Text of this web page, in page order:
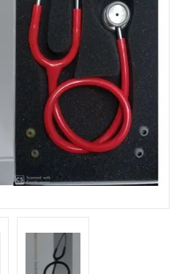
name, email, and